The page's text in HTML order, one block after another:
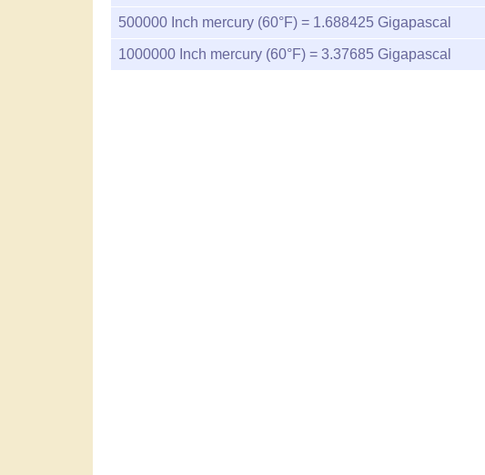
500000 Inch mercury (60°F) = 1.688425 Gigapascal
1000000 Inch mercury (60°F) = 3.37685 Gigapascal